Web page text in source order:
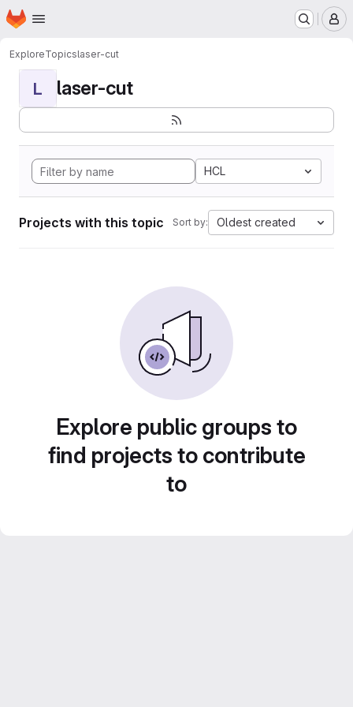
Skip to main content
Homepage
ExploreTopicslaser-cut
L laser-cut
HCL
Projects with this topic Sort by: Oldest created
Explore public groups to
find projects to contribute
to